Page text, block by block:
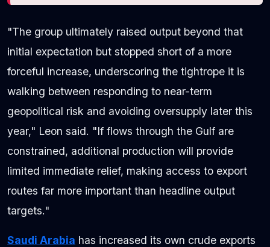
"The group ultimately raised output beyond that
initial expectation but stopped short of a more
forceful increase, underscoring the tightrope it is
walking between responding to near-term
geopolitical risk and avoiding oversupply later this
year," Leon said. "If flows through the Gulf are
constrained, additional production will provide
limited immediate relief, making access to export
routes far more important than headline output
targets."
Saudi Arabia has increased its own crude exports